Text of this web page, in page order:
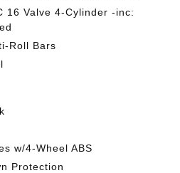
16 Valve 4-Cylinder -inc:
Roll Bars
w/4-Wheel ABS
Protection